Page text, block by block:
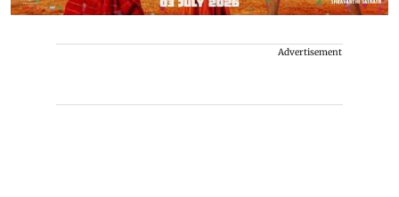
Advertisement